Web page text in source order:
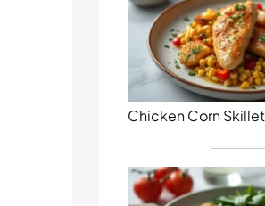
Chicken Corn